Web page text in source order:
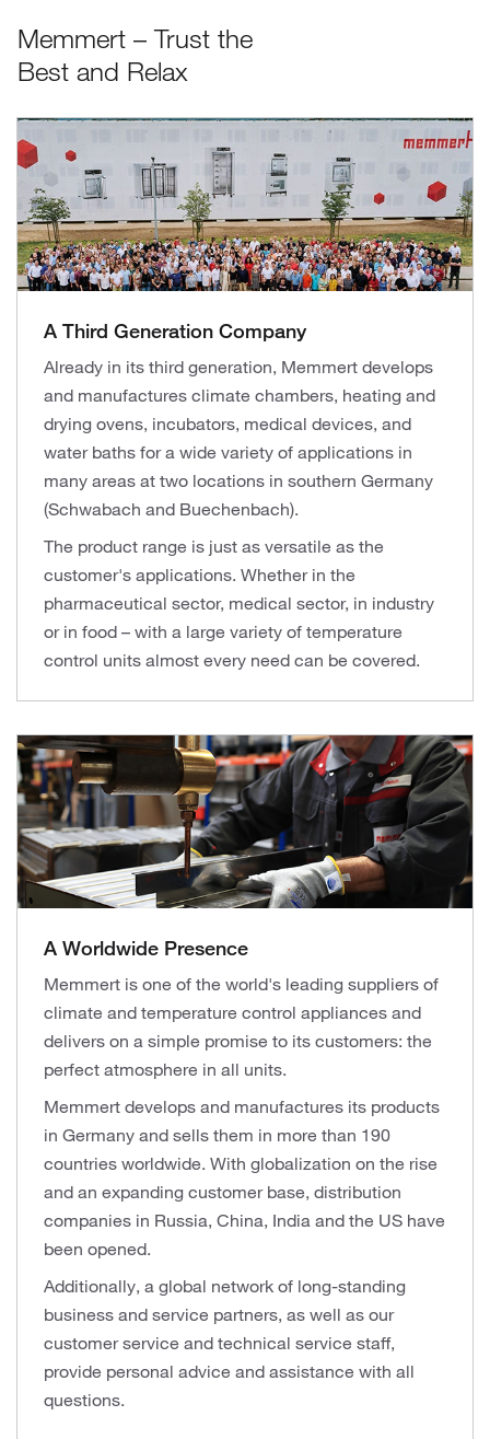
Memmert – Trust the
Best and Relax
A Third Generation Company
Already in its third generation, Memmert develops
and manufactures climate chambers, heating and
drying ovens, incubators, medical devices, and
water baths for a wide variety of applications in
many areas at two locations in southern Germany
(Schwabach and Buechenbach).
The product range is just as versatile as the
customer's applications. Whether in the
pharmaceutical sector, medical sector, in industry
or in food – with a large variety of temperature
control units almost every need can be covered.
A Worldwide Presence
Memmert is one of the world's leading suppliers of
climate and temperature control appliances and
delivers on a simple promise to its customers: the
perfect atmosphere in all units.
Memmert develops and manufactures its products
in Germany and sells them in more than 190
countries worldwide. With globalization on the rise
and an expanding customer base, distribution
companies in Russia, China, India and the US have
been opened.
Additionally, a global network of long-standing
business and service partners, as well as our
customer service and technical service staff,
provide personal advice and assistance with all
questions.